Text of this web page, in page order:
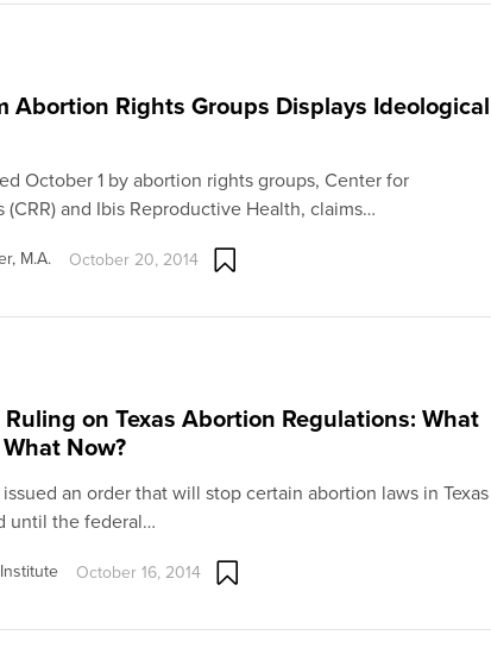
Abortion Rights Groups Displays Ideological
October 1 by abortion rights groups, Center for
and Ibis Reproductive Health, claims…
M.A. October 20, 2014
on Texas Abortion Regulations: What
Now?
an order that will stop certain abortion laws in Texas
until the federal…
October 16, 2014